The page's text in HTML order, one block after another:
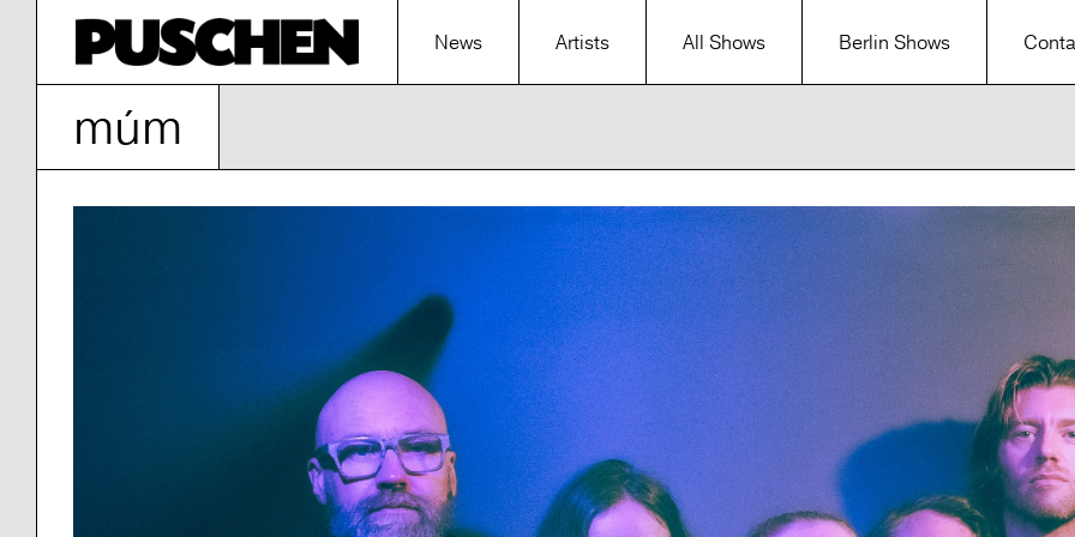
News Artists All Shows Berlin Shows
múm